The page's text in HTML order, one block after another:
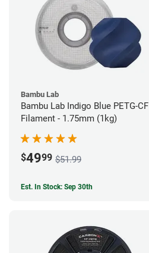
Bambu Lab
Bambu Lab Indigo Blue PETG-CF
Filament - 1.75mm (1kg)
$4999 $51.99
Est. In Stock: Sep 30th